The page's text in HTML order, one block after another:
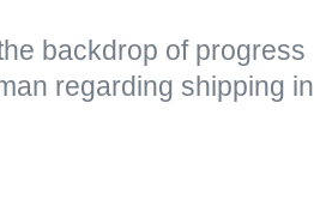
backdrop of progress
regarding shipping in